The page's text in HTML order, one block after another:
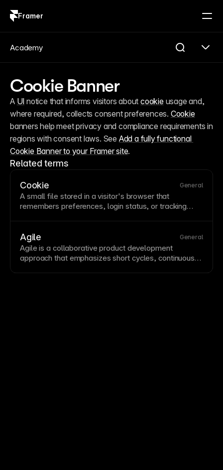
Framer
Cookie Banner
A UI notice that informs visitors about cookie usage and,
where required, collects consent preferences. Cookie
banners help meet privacy and compliance requirements in
regions with consent laws. See Add a fully functional
Cookie Banner to your Framer site.
Related terms
Cookie General
A small file stored in a visitor's browserthat
remembers preferences, login status, or tracking
notices under GDPR and similar regulations. Framer's
built-in analytics are cookie-free, avoiding consent
banner requirements.
Agile General
Agile is a collaborative product development
approach that emphasizes short cycles, continuous
Academy